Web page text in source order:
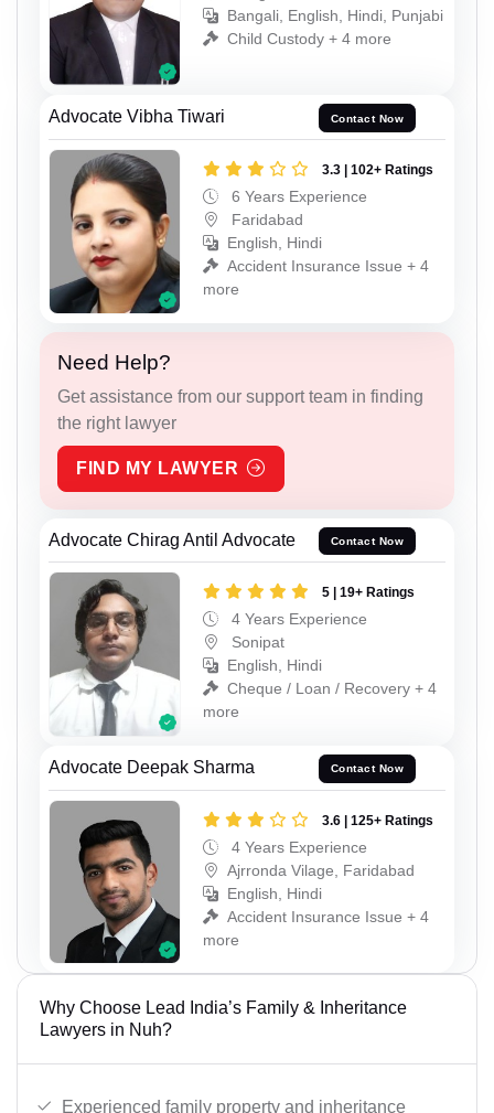
Bangali, English, Hindi, Punjabi
Child Custody + 4 more
Advocate Vibha Tiwari Contact Now
3.3 | 102+ Ratings
6 Years Experience
Faridabad
English, Hindi
Accident Insurance Issue + 4
more
Need Help?
Get assistance from our support team in finding
the right lawyer
FIND MY LAWYER
Advocate Chirag Antil Advocate Contact Now
5 | 19+ Ratings
4 Years Experience
Sonipat
English, Hindi
Cheque / Loan / Recovery + 4
more
Advocate Deepak Sharma Contact Now
3.6 | 125+ Ratings
4 Years Experience
Ajrronda Vilage, Faridabad
English, Hindi
Accident Insurance Issue + 4
more
Why Choose Lead India’s Family & Inheritance
Lawyers in Nuh?
Experienced family property and inheritance